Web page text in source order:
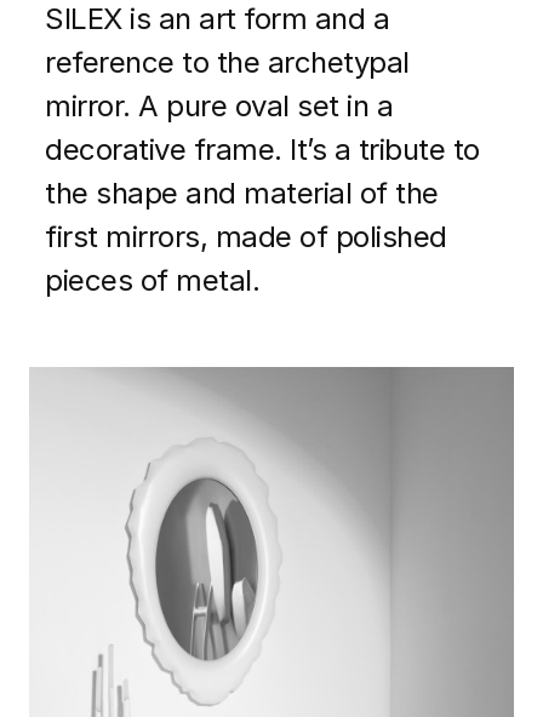
SILEX is an art form and a
reference to the archetypal
mirror. A pure oval set in a
decorative frame. It’s a tribute to
the shape and material of the
first mirrors, made of polished
pieces of metal.